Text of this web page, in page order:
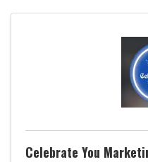
Celebrate You